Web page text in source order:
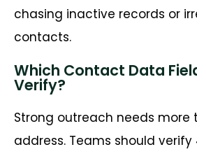
chasing inactive records or
contacts.
Which Contact Data
Verify?
Strong outreach needs more
address. Teams should